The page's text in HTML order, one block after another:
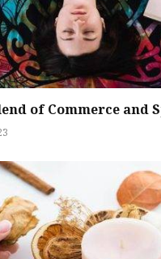
of Commerce